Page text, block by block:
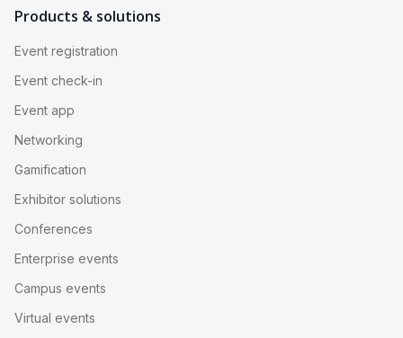
Products & solutions
Event registration
Event check-in
Event app
Networking
Gamification
Exhibitor solutions
Conferences
Enterprise events
Campus events
Virtual events